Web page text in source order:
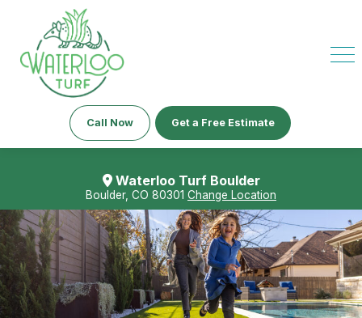
Call Now Get a Free Estimate
Waterloo Turf Boulder
Boulder, CO 80301 Change Location